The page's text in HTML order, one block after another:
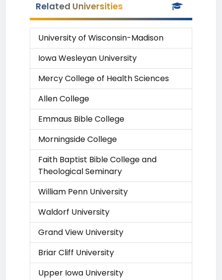
Related Universities
University of Wisconsin-Madison
Iowa Wesleyan University
Mercy College of Health Sciences
Allen College
Emmaus Bible College
Morningside College
Faith Baptist Bible College and
Theological Seminary
William Penn University
Waldorf University
Grand View University
Briar Cliff University
Upper Iowa University